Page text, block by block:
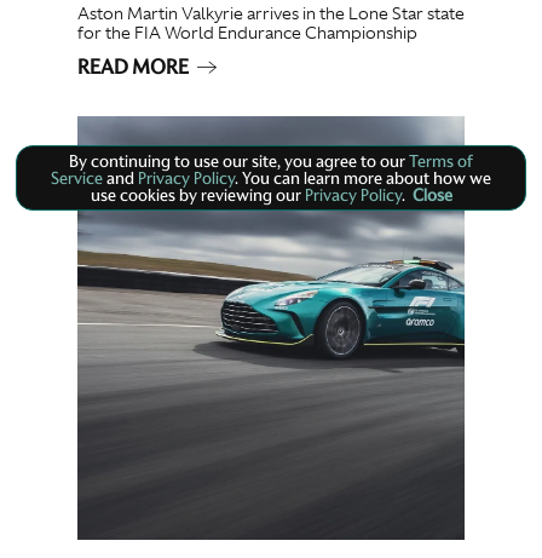
Aston Martin Valkyrie arrives in the Lone Star state
for the FIA World Endurance Championship
READ MORE
By continuing to use our site, you agree to ourTerms of
Serviceand Privacy Policy. You can learn more about how we
use cookies by reviewing ourPrivacy Policy. Close